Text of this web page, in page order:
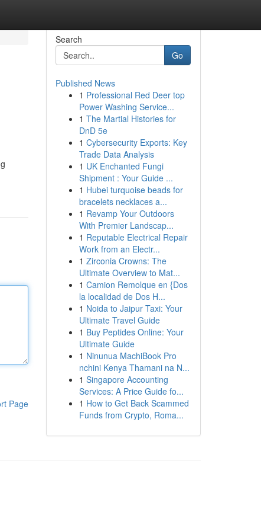
Page
Search
Go
Published News
1 Professional Red Deer top
Power Washing Service...
1 The Martial Histories for
DnD 5e
1 Cybersecurity Exports: Key
Trade Data Analysis
1 UK Enchanted Fungi
Shipment : Your Guide ...
1 Hubei turquoise beads for
bracelets necklaces a...
1 Revamp Your Outdoors
With Premier Landscap...
1 Reputable Electrical Repair
Work from an Electr...
1 Zirconia Crowns: The
Ultimate Overview to Mat...
1 Camion Remolque en {Dos
la localidad de Dos H...
1 Noida to Jaipur Taxi: Your
Ultimate Travel Guide
1 Buy Peptides Online: Your
Ultimate Guide
1 Ninunua MachiBook Pro
nchini Kenya Thamani na N...
1 Singapore Accounting
Services: A Price Guide fo...
1 How to Get Back Scammed
Funds from Crypto, Roma...